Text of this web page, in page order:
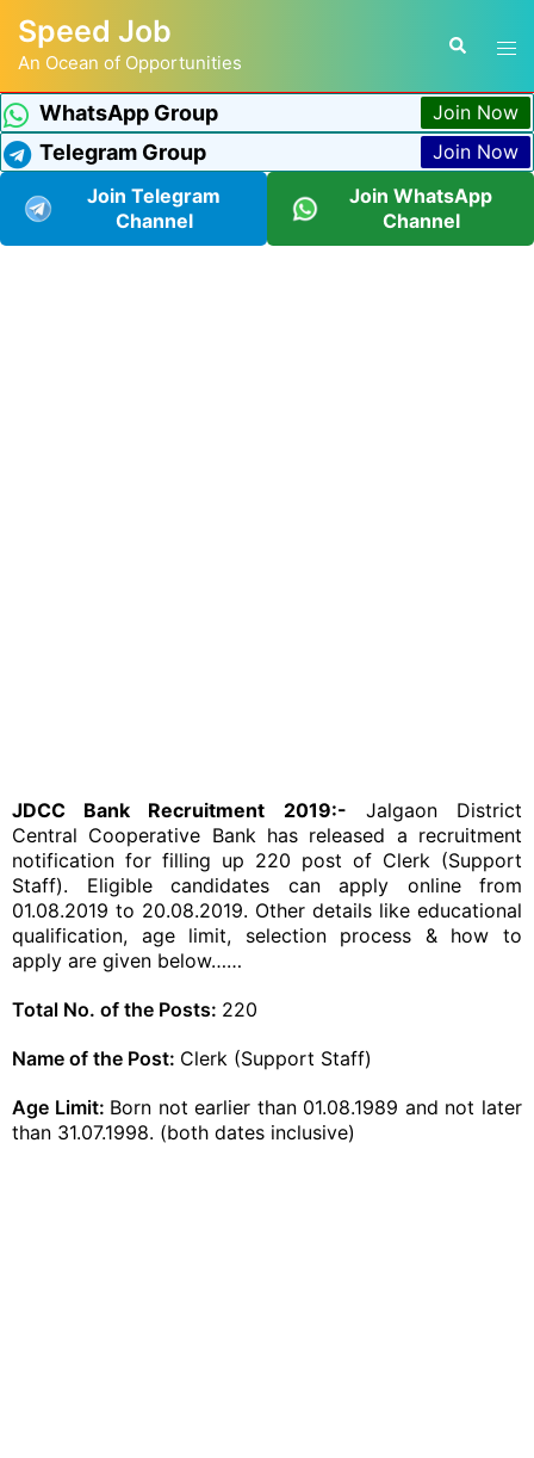
Speed Job
An Ocean of Opportunities
WhatsApp Group Join Now
Telegram Group
Join Now
Join Telegram
Channel
Join WhatsApp
Channel
JDCC Bank Recruitment 2019:- Jalgaon District
Central Cooperative Bank has released a recruitment
notification for filling up 220 post of Clerk (Support
Staff). Eligible candidates can apply online from
01.08.2019 to 20.08.2019. Other details like educational
qualification, age limit, selection process & how to
apply are given below……
Total No. of the Posts: 220
Name of the Post: Clerk (Support Staff)
Age Limit: Born not earlier than 01.08.1989 and not later
than 31.07.1998. (both dates inclusive)